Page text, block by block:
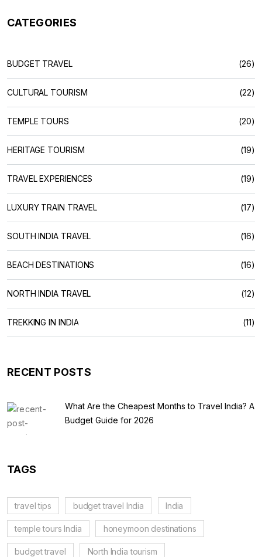
CATEGORIES
BUDGET TRAVEL (26)
CULTURAL TOURISM (22)
TEMPLE TOURS (20)
HERITAGE TOURISM (19)
TRAVEL EXPERIENCES (19)
LUXURY TRAIN TRAVEL (17)
SOUTH INDIA TRAVEL (16)
BEACH DESTINATIONS (16)
NORTH INDIA TRAVEL (12)
TREKKING IN INDIA (11)
RECENT POSTS
What Are the Cheapest Months to Travel India? A
Budget Guide for 2026
TAGS
travel tips budget travel India India
temple tours India honeymoon destinations
budget travel North India tourism